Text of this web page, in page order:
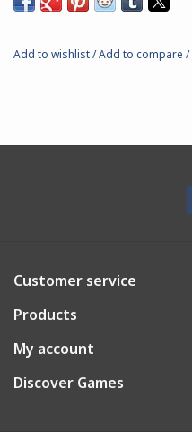
Add to wishlist/Add to compare /
Customer service
Products
My account
Discover Games